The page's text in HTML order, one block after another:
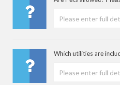
Which utilities are